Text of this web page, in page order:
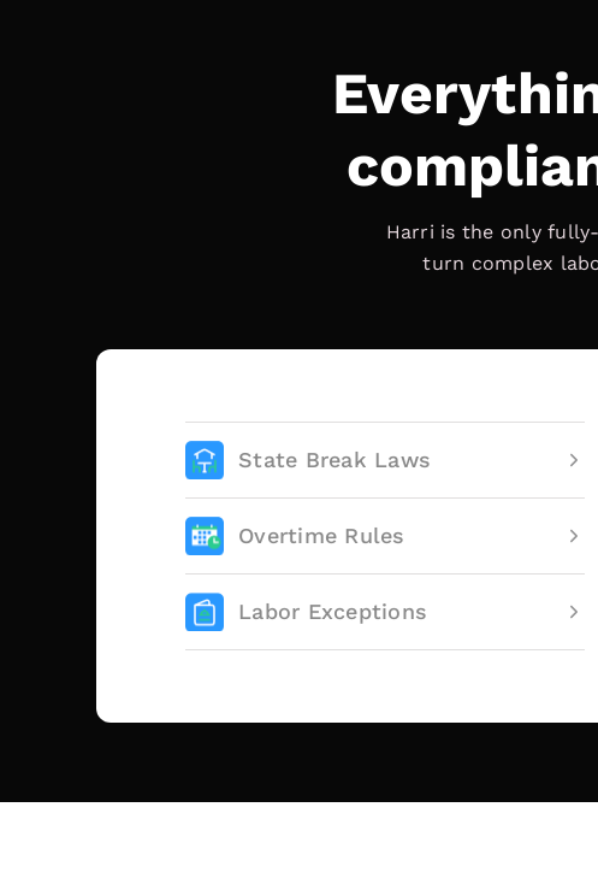
Harri is the only
turn complex
State Break Laws
Overtime Rules
Labor Exceptions